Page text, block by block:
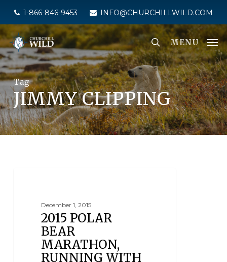
main
content
1-866-846-9453 INFO@CHURCHILLWILD.COM
MENU
Tag
JIMMY CLIPPING
December 1, 2015
2015 POLAR
BEAR
MARATHON,
RUNNING WITH